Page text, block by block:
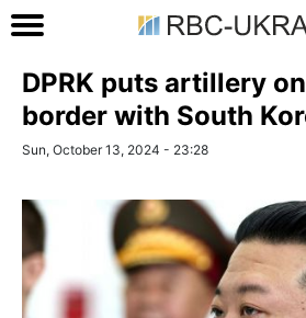
DPRK puts artillery
border with South
Sun, October 13, 2024 - 23:28